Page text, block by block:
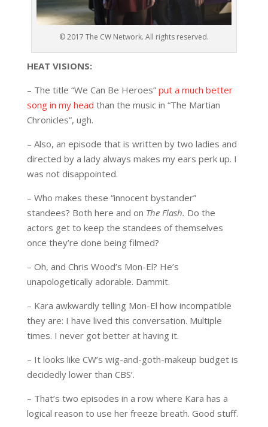
© 2017 The CW Network. All rights reserved.
HEAT VISIONS:
– The title “We Can Be Heroes” put a much better
song in my head than the music in “The Martian
Chronicles”, ugh.
– Also, an episode that is written by two ladies and
directed by a lady always makes my ears perk up. I
was not disappointed.
– Who makes these “innocent bystander”
standees? Both here and on The Flash. Do the
actors get to keep the standees of themselves
once they’re done being filmed?
– Oh, and Chris Wood’s Mon-El? He’s
unapologetically adorable. Dammit.
– Kara awkwardly telling Mon-El how incompatible
they are: I have lived this conversation. Multiple
times. I never got better at having it.
– It looks like CW’s wig-and-goth-makeup budget is
decidedly lower than CBS’.
– That’s two episodes in a row where Kara has a
logical reason to use her freeze breath. Good stuff.